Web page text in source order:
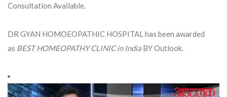
Consultation Available.
DR GYAN HOMOEOPATHIC HOSPITAL has been awarded
as BEST HOMEOPATHY CLINIC in India BY Outlook.